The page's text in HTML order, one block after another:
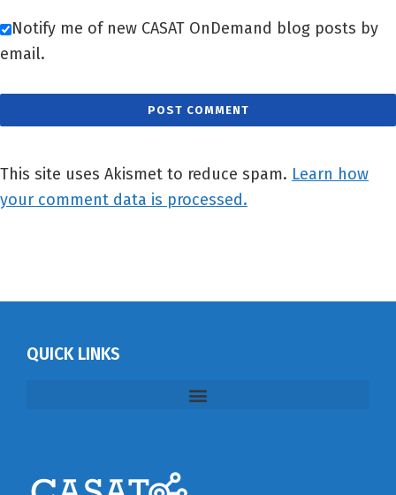
Notify me of new CASAT OnDemand blog posts by
email.
This site uses Akismet to reduce spam. Learn how
your comment data is processed.
QUICK LINKS